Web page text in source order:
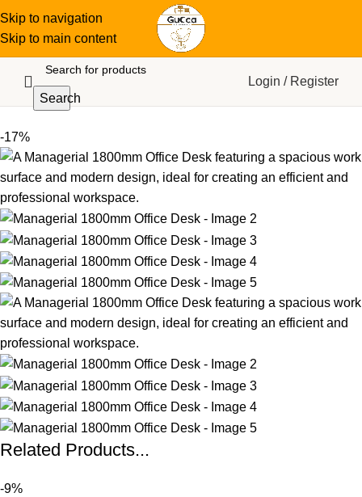
Skip to navigation
Skip to main content
Search
Login / Register
-17%
Related Products...
-9%